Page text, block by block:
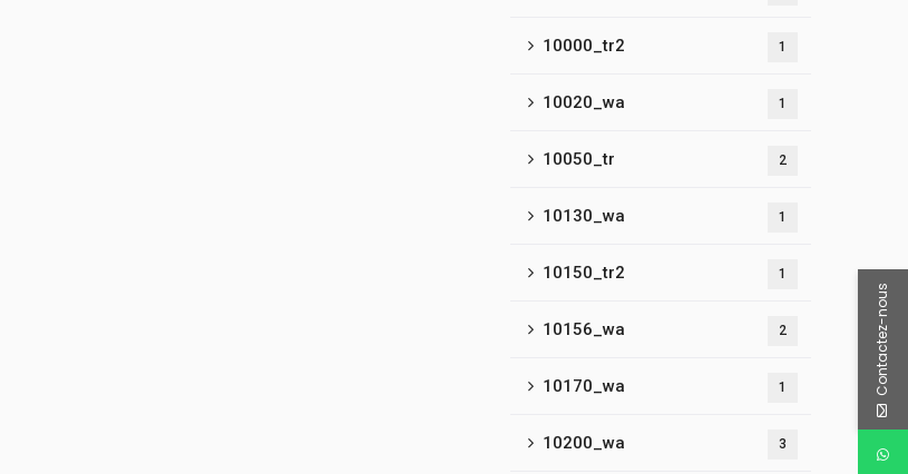
10000_tr2 1
10020_wa 1
10050_tr 2
10130_wa 1
10150_tr2 1
10156_wa 2
10170_wa 1
10200_wa 3
Contactez-nous